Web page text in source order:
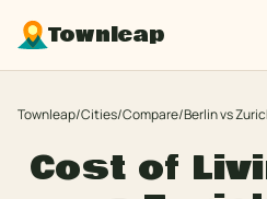
Townleap
Townleap/Cities/Compare/Berlinvs
Cost of